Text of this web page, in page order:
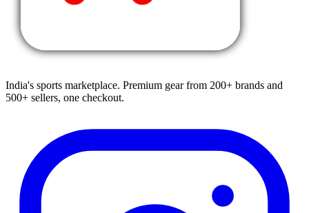
India's sports marketplace. Premium gear from 200+ brands and
500+ sellers, one checkout.